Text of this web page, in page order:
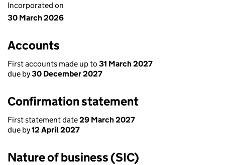
Incorporated on
30 March 2026
Accounts
First accounts made up to 31 March 2027
due by30 December 2027
Confirmation statement
First statement date29 March 2027
due by12 April 2027
Nature of business (SIC)